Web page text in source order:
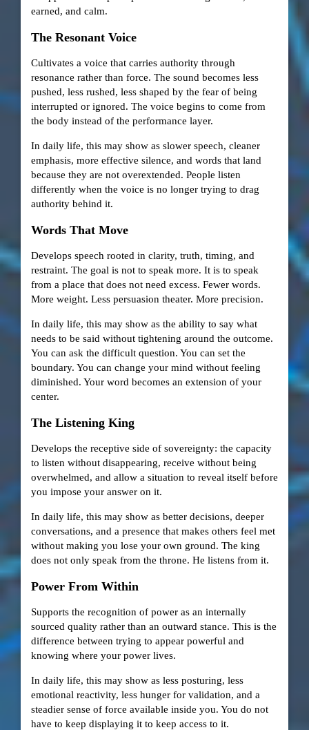
earned, and calm.
The Resonant Voice
Cultivates a voice that carries authority through
resonance rather than force. The sound becomes less
pushed, less rushed, less shaped by the fear of being
interrupted or ignored. The voice begins to come from
the body instead of the performance layer.
In daily life, this may show as slower speech, cleaner
emphasis, more effective silence, and words that land
because they are not overextended. People listen
differently when the voice is no longer trying to drag
authority behind it.
Words That Move
Develops speech rooted in clarity, truth, timing, and
restraint. The goal is not to speak more. It is to speak
from a place that does not need excess. Fewer words.
More weight. Less persuasion theater. More precision.
In daily life, this may show as the ability to say what
needs to be said without tightening around the outcome.
You can ask the difficult question. You can set the
boundary. You can change your mind without feeling
diminished. Your word becomes an extension of your
center.
The Listening King
Develops the receptive side of sovereignty: the capacity
to listen without disappearing, receive without being
overwhelmed, and allow a situation to reveal itself before
you impose your answer on it.
In daily life, this may show as better decisions, deeper
conversations, and a presence that makes others feel met
without making you lose your own ground. The king
does not only speak from the throne. He listens from it.
Power From Within
Supports the recognition of power as an internally
sourced quality rather than an outward stance. This is the
difference between trying to appear powerful and
knowing where your power lives.
In daily life, this may show as less posturing, less
emotional reactivity, less hunger for validation, and a
steadier sense of force available inside you. You do not
have to keep displaying it to keep access to it.